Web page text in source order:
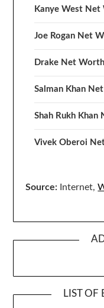
Kanye West Net
Joe Rogan Net
Drake Net Worth
Salman Khan
Shah Rukh Khan
Vivek Oberoi
Source: Internet,
LIST OF